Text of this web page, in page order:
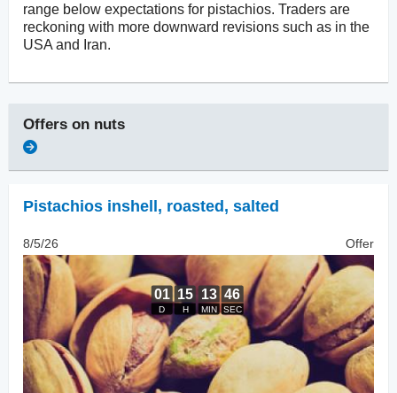
range below expectations for pistachios. Traders are
reckoning with more downward revisions such as in the
USA and Iran.
Offers on nuts
Pistachios inshell, roasted, salted
8/5/26 Offer